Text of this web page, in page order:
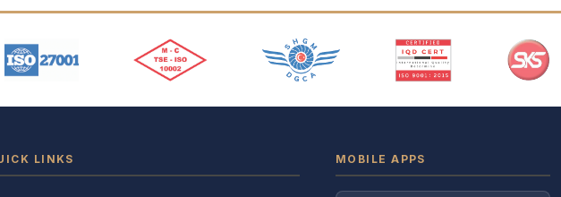
LINKS MOBILE APPS